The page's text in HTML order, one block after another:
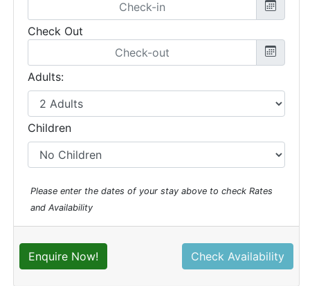
Check Out
Adults:
Children
Please enter the dates of your stay above to check Rates
and Availability
Enquire Now! Check Availability